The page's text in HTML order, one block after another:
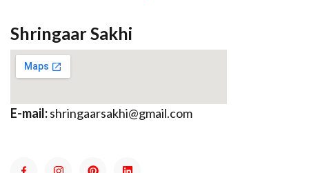
Shringaar Sakhi
E-mail:shringaarsakhi@gmail.com